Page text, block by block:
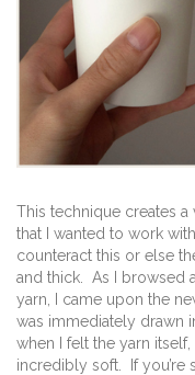
This technique creates
that I wanted to work
counteract this or else
and thick. As I browsed
yarn, I came upon the
was immediately drawn
when I felt the yarn itself,
incredibly soft. If you’re